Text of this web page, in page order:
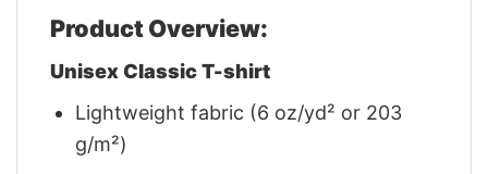
Product Overview:
Unisex Classic T-shirt
Lightweight fabric (6 oz/yd² or 203
g/m²)